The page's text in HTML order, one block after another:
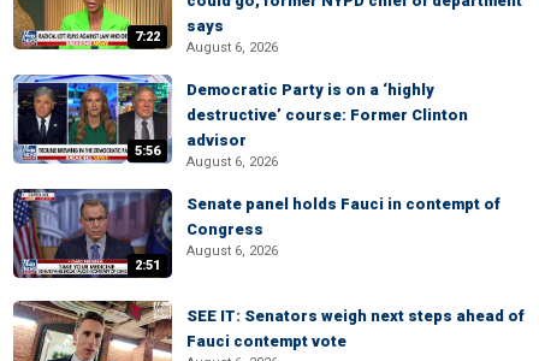
7:22
says
August 6, 2026
5:56
Democratic Party is on a ‘highly
destructive’ course: Former Clinton
advisor
August 6, 2026
2:51
Senate panel holds Fauci in contempt of
Congress
August 6, 2026
SEE IT: Senators weigh next steps ahead of
Fauci contempt vote